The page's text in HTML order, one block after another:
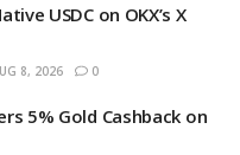
USDC on OKX’s X
8, 2026 0
5% Gold Cashback on